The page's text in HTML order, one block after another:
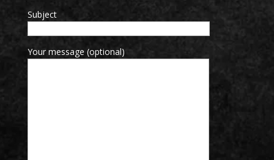
Subject
Your message (optional)